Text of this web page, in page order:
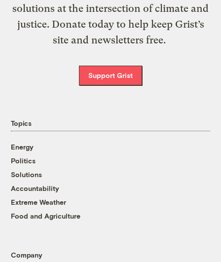
solutions at the intersection of climate and
justice. Donate today to help keep Grist’s
site and newsletters free.
Support Grist
Topics
Energy
Politics
Solutions
Accountability
Extreme Weather
Food and Agriculture
Company